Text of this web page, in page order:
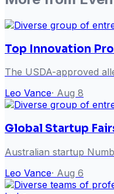
Top Innovation
The USDA-approved
Leo Vance· Aug 8
Global Startup
Australian startup
Leo Vance· Aug 6